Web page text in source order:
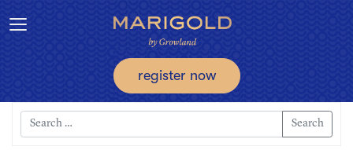
register now
Toggle navigation
Search